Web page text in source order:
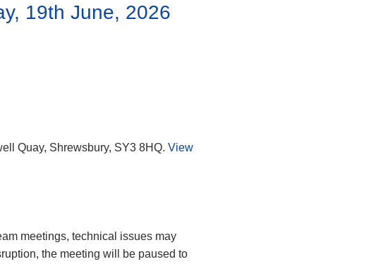
19th June, 2026
Quay, Shrewsbury, SY3 8HQ. View
meetings, technical issues may
the meeting will be paused to